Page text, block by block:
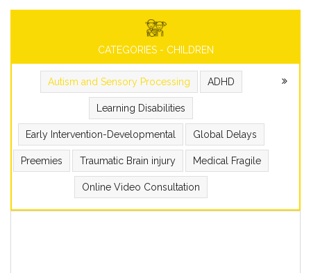
CATEGORIES - CHILDREN
Autism and Sensory Processing ADHD
Learning Disabilities
Early Intervention-Developmental Global Delays
Preemies Traumatic Brain injury Medical Fragile
Online Video Consultation